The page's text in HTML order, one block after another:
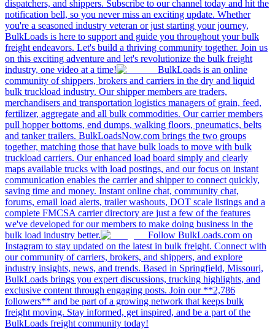
dispatchers, and shippers. Subscribe to our channel today and hit the
notification bell, so you never miss an exciting update. Whether
you're a seasoned industry veteran or just starting your journey,
BulkLoads is here to support and guide you throughout your bulk
freight endeavors. Let's build a thriving community together. Join us
on this exciting adventure and let's revolutionize the bulk freight
industry, one video at a time!
BulkLoads is an online
community of shippers, brokers and carriers in the dry and liquid
bulk truckload industry. Our shipper members are traders,
merchandisers and transportation logistics managers of grain, feed,
fertilizer, aggregate and all bulk commodities. Our carrier members
pull hopper bottoms, end dumps, walking floors, pneumatics, belts
and tanker trailers. BulkLoadsNow.com brings the two groups
together, matching those that have bulk loads to move with bulk
truckload carriers. Our enhanced load board simply and clearly
maps available trucks with load postings, and our focus on instant
communication enables the carrier and shipper to connect quickly,
saving time and money. Instant online chat, community chat,
forums, email load alerts, trailer washouts, DOT scale listings and a
complete FMCSA carrier directory are just a few of the features
we've developed for our members to make doing business in the
bulk load industry better.
Follow BulkLoads.com on
Instagram to stay updated on the latest in bulk freight. Connect with
our community of carriers, brokers, and shippers, and explore
industry insights, news, and trends. Based in Springfield, Missouri,
BulkLoads brings you expert discussions, trucking highlights, and
exclusive content through engaging posts. Join our **2,786
followers** and be part of a growing network that keeps bulk
freight moving. Stay informed, get inspired, and be a part of the
BulkLoads freight community today!